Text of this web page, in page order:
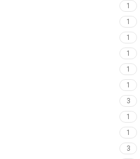
1
1
1
1
1
1
3
1
1
3